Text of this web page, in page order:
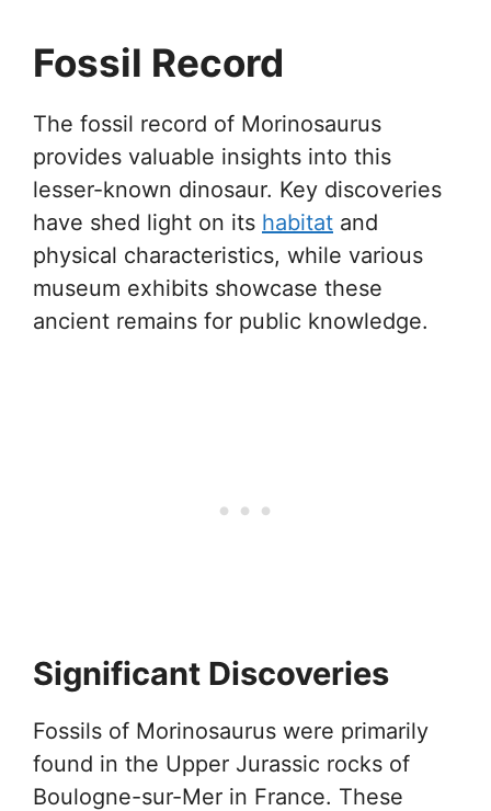
Fossil Record
The fossil record of Morinosaurus
provides valuable insights into this
lesser-known dinosaur. Key discoveries
have shed light on its habitat and
physical characteristics, while various
museum exhibits showcase these
ancient remains for public knowledge.
Significant Discoveries
Fossils of Morinosaurus were primarily
found in the Upper Jurassic rocks of
Boulogne-sur-Mer in France. These